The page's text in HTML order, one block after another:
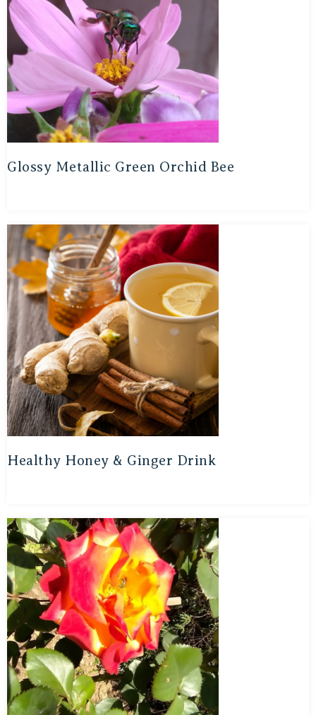
Glossy Metallic Green Orchid Bee
Healthy Honey & Ginger Drink